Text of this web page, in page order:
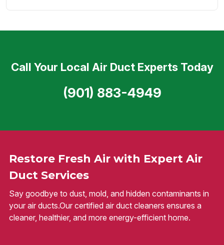
Restore Fresh Air with Expert Air
Duct Services
Say goodbye to dust, mold, and hidden contaminants in
your air ducts.Our certified air duct cleaners ensures a
cleaner, healthier, and more energy-efficient home.
Call Your Local Air Duct Experts Today
(901) 883-4949